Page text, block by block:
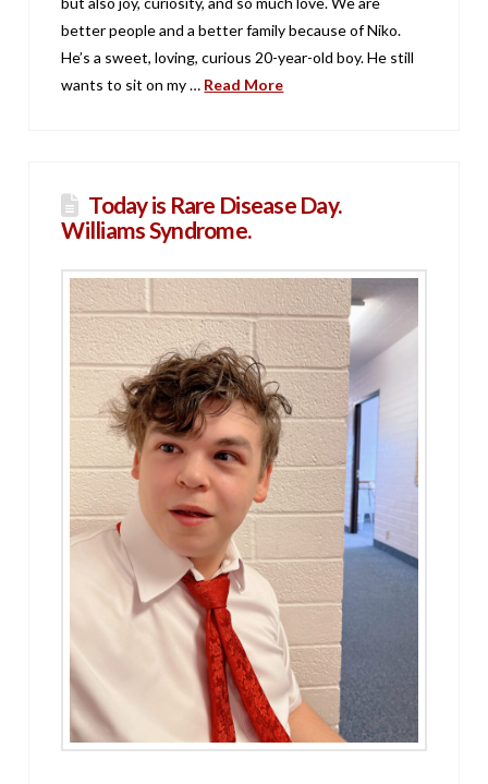
better people and a better family because of Niko.
He’s a sweet, loving, curious 20-year-old boy. He still
wants to sit on my … Read More
Today is Rare Disease Day.
Williams Syndrome.